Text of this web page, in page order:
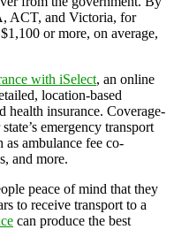
ACT, and Victoria, for
or more, on average,
with iSelect, an online
location-based
health insurance. Coverage-
emergency transport
as ambulance fee co-
and more.
peace of mind that they
to receive transport to a
can produce the best